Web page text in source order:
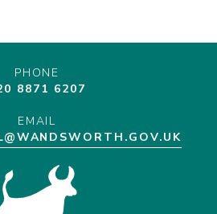
PHONE
8871 6207
EMAIL